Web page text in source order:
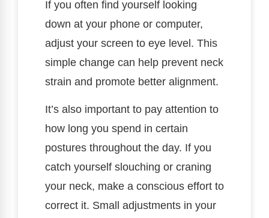
If you often find yourself looking
down at your phone or computer,
adjust your screen to eye level. This
simple change can help prevent neck
strain and promote better alignment.
It’s also important to pay attention to
how long you spend in certain
postures throughout the day. If you
catch yourself slouching or craning
your neck, make a conscious effort to
correct it. Small adjustments in your